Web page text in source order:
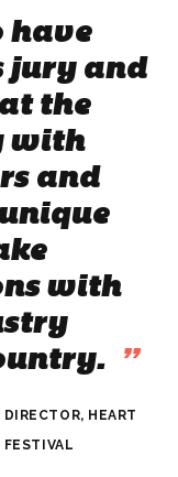
have
jury and
the
with
and
unique
with
”
DIRECTOR, HEART